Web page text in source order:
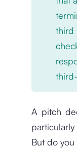
third
A pitch
But do